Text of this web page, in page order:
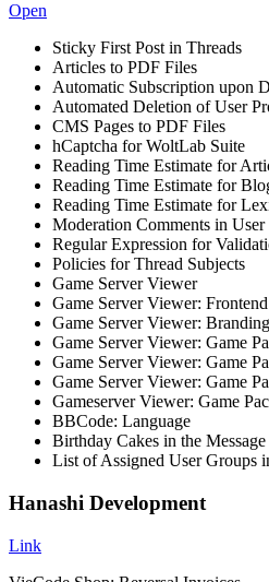
Open
Sticky First Post in Threads
Articles to PDF Files
Automatic Subscription upon
Automated Deletion of User
CMS Pages to PDF Files
hCaptcha for WoltLab Suite
Reading Time Estimate for
Reading Time Estimate for
Reading Time Estimate for
Moderation Comments in User
Regular Expression for
Policies for Thread Subjects
Game Server Viewer
Game Server Viewer: Frontend
Game Server Viewer:
Game Server Viewer: Game
Game Server Viewer: Game
Game Server Viewer: Game
Gameserver Viewer: Game
BBCode: Language
Birthday Cakes in the
List of Assigned User Groups
Hanashi Development
Link